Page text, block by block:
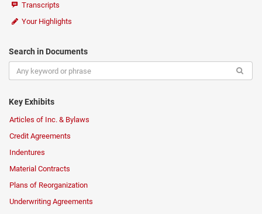
Transcripts
Your Highlights
Search in Documents
Key Exhibits
Articles of Inc. & Bylaws
Credit Agreements
Indentures
Material Contracts
Plans of Reorganization
Underwriting Agreements